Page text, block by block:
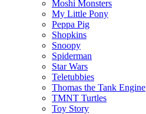
Moshi Monsters
My Little Pony
Peppa Pig
Shopkins
Snoopy
Spiderman
Star Wars
Teletubbies
Thomas the Tank Engine
TMNT Turtles
Toy Story